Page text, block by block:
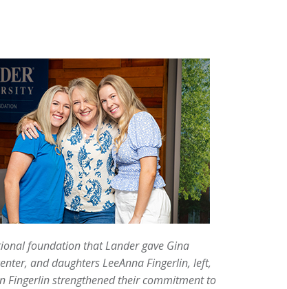
foundation that Lander gave Gina
and daughters LeeAnna Fingerlin, left,
Fingerlin strengthened their commitment to